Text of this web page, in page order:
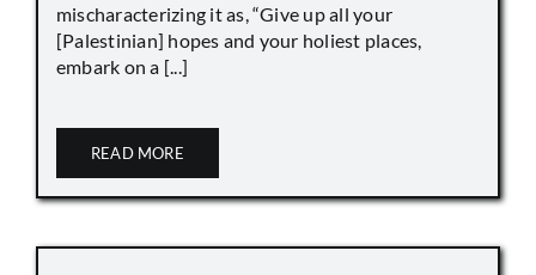
mischaracterizing it as, “Give up all your
[Palestinian] hopes and your holiest places,
embark on a [...]
READ MORE